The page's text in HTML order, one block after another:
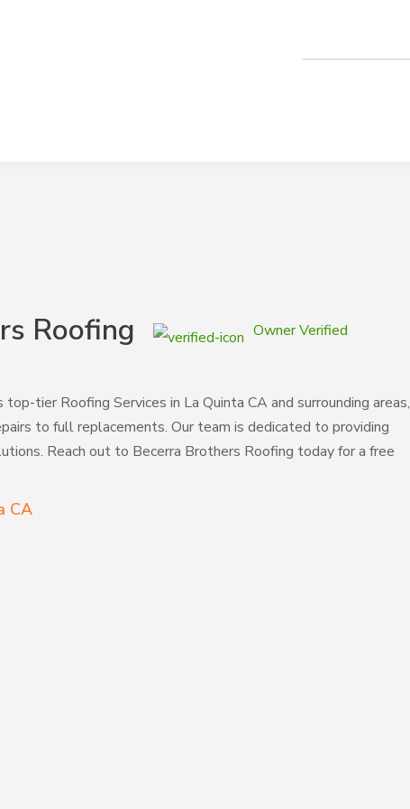
Roofing
Owner Verified
tier Roofing Services in La Quinta CA and surrounding areas,
to full replacements. Our team is dedicated to providing
Reach out to Becerra Brothers Roofing today for a free
CA